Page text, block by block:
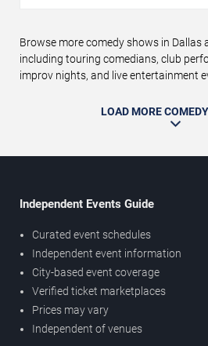
Browse more comedy shows in Dallas
including touring comedians, club
improv nights, and live entertainment
LOAD MORE
Independent Events Guide
Curated event schedules
Independent event information
City-based event coverage
Verified ticket marketplaces
Prices may vary
Independent of venues